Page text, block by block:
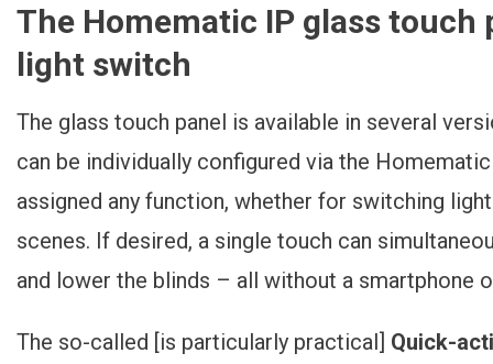
The Homematic IP glass touch
light switch
The glass touch panel is available in several
can be individually configured via the
assigned any function, whether for switching
scenes. If desired, a single touch can
and lower the blinds – all without a smartphone
The so-called [is particularly practical] Quick-